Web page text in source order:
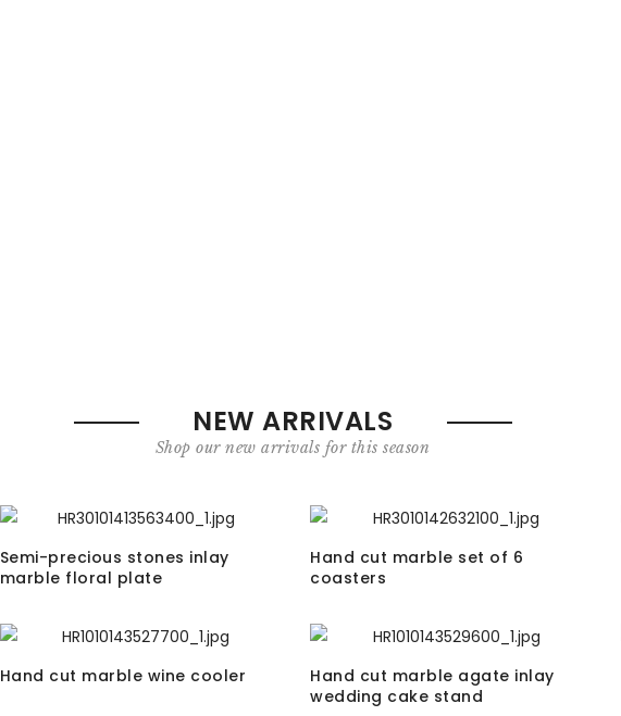
NEW ARRIVALS
Shop our new arrivals for this season
Semi-precious stones inlay
marble floral plate
Hand cut marble set of 6
coasters
Hand cut marble wine cooler
Hand cut marble agate inlay
wedding cake stand